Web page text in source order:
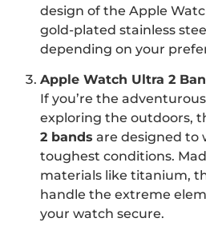
design of the Apple
gold-plated stainless
depending on your
Apple Watch Ultra 2
If you’re the
exploring the outdoors,
2 bands are designed to
toughest conditions.
materials like titanium,
handle the extreme
your watch secure.